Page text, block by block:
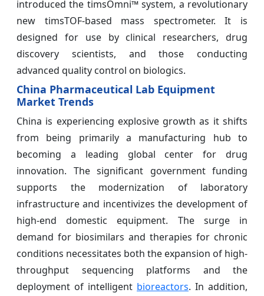
introduced the timsOmni™ system, a revolutionary
new timsTOF-based mass spectrometer. It is
designed for use by clinical researchers, drug
discovery scientists, and those conducting
advanced quality control on biologics.
China Pharmaceutical Lab Equipment
Market Trends
China is experiencing explosive growth as it shifts
from being primarily a manufacturing hub to
becoming a leading global center for drug
innovation. The significant government funding
supports the modernization of laboratory
infrastructure and incentivizes the development of
high-end domestic equipment. The surge in
demand for biosimilars and therapies for chronic
conditions necessitates both the expansion of high-
throughput sequencing platforms and the
deployment of intelligent bioreactors. In addition,